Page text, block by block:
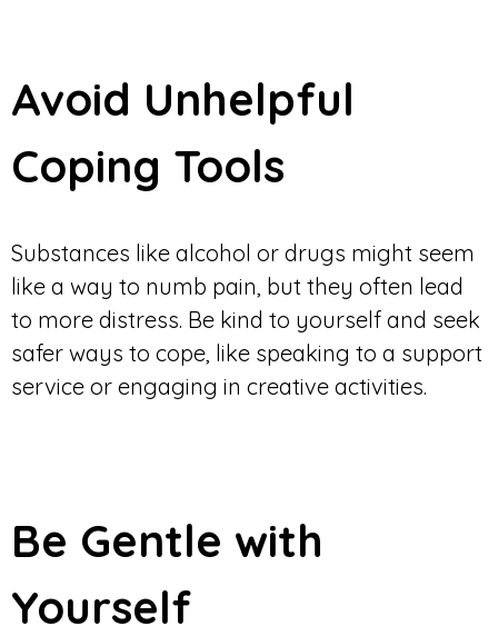
Avoid Unhelpful
Coping Tools
Substances like alcohol or drugs might seem
like a way to numb pain, but they often lead
to more distress. Be kind to yourself and seek
safer ways to cope, like speaking to a support
service or engaging in creative activities.
Be Gentle with
Yourself